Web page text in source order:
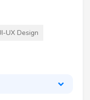
UX Design